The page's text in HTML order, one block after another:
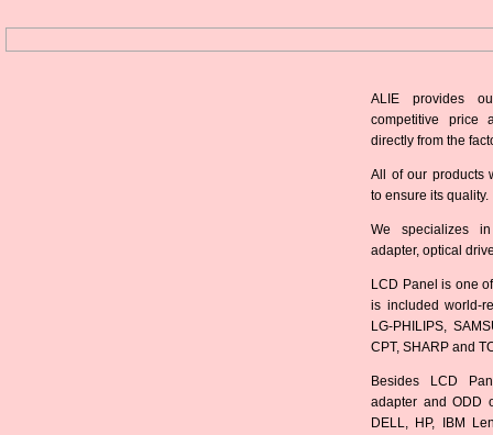
ALIE provides
competitive price
directly from the
All of our products
to ensure its quality.
We specializes
adapter, optical
LCD Panel is one
is included world-
LG-PHILIPS,
CPT, SHARP and
Besides LCD
adapter and ODD
DELL, HP, IBM